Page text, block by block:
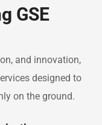
GSE
and innovation,
designed to
on the ground.